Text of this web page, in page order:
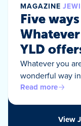
MAGAZINE
Five
YLD
Whatever you
wonderful way in
Read more
View